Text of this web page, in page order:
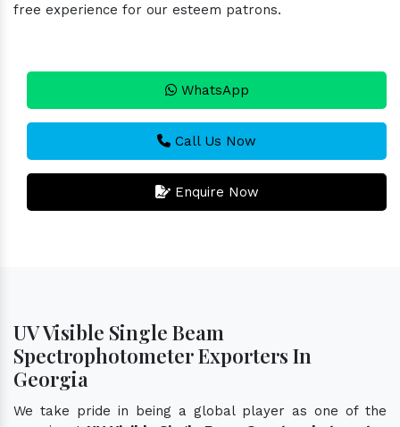
free experience for our esteem patrons.
WhatsApp
Call Us Now
Enquire Now
UV Visible Single Beam
Spectrophotometer Exporters In
Georgia
We take pride in being a global player as one of the